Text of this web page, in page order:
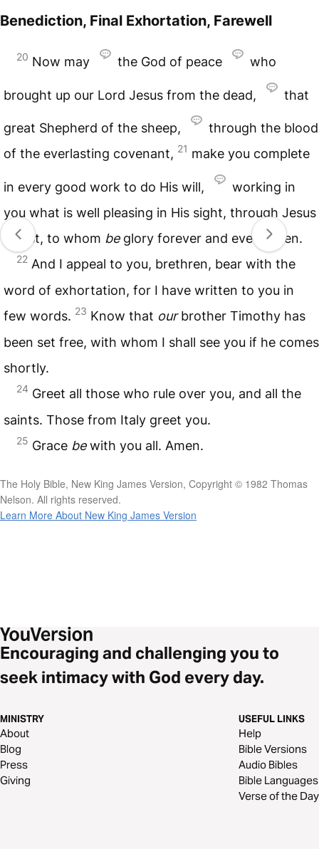
Benediction, Final Exhortation, Farewell
20 Now may the God of peace who
brought up our Lord Jesus from the dead, that
great Shepherd of the sheep,
through the blood
of the everlasting covenant, 21 make you complete
in every good work to do His will,
working in
you what is well pleasing in His sight, through Jesus
Christ, to whom beglory forever and ever. Amen.
22 And I appeal to you, brethren, bear with the
word of exhortation, for I have written to you in
few words. 23 Know that ourbrother Timothy has
been set free, with whom I shall see you if he comes
shortly.
24 Greet all those who rule over you, and all the
saints. Those from Italy greet you.
25 Grace bewith you all. Amen.
The Holy Bible, New King James Version, Copyright © 1982 Thomas
Nelson. All rights reserved.
Learn More About New King James Version
Encouraging and challenging you to
seek intimacy with God every day.
MINISTRY
About
Blog
Press
Giving
USEFUL LINKS
Help
Bible Versions
Audio Bibles
Bible Languages
Verse of the Day